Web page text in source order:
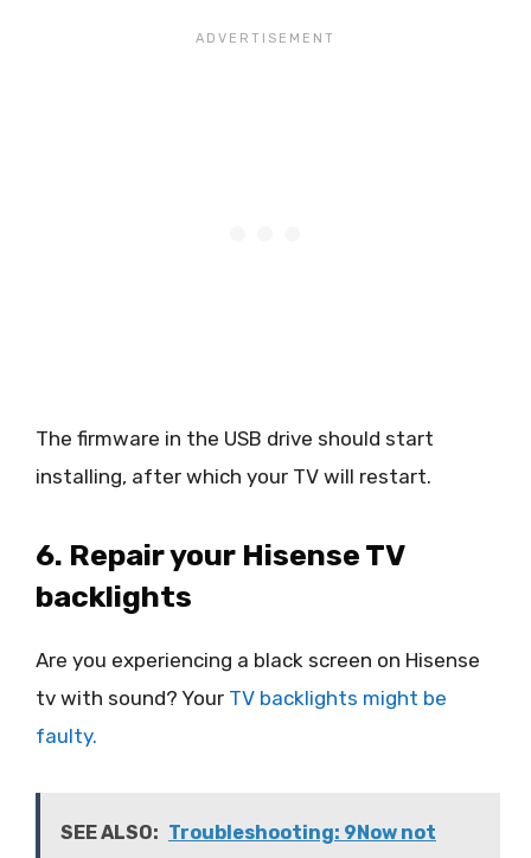
The firmware in the USB drive should start
installing, after which your TV will restart.
6. Repair your Hisense TV
backlights
Are you experiencing a black screen on Hisense
tv with sound? Your TV backlights might be
faulty.
SEE ALSO: Troubleshooting: 9Now not